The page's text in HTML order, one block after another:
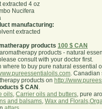
extracted 4 oz
Nucifera
manufacturing:
extracted
products 100 $ CAN
products - natural
consult with your doctor first.
where to buy pure natural essential
. Canadian
products on http://
$ CAN .
oils, Carrier oils and butters, pure
and balsams, Wax and Florals,